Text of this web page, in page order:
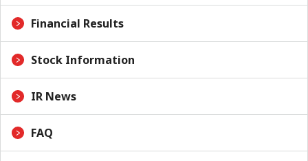
Financial Results
Stock Information
IR News
FAQ